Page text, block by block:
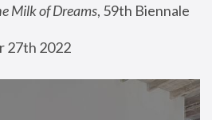
Milk of Dreams, 59th Biennale
27th 2022